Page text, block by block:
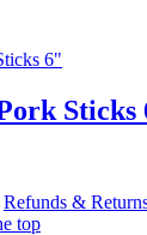
Sticks
Refunds &
top